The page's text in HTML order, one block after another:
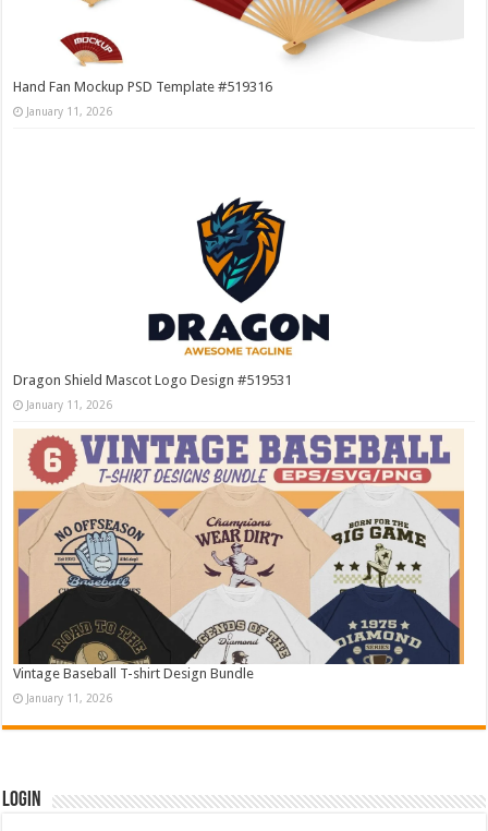
Hand Fan Mockup PSD Template #519316
January 11, 2026
Dragon Shield Mascot Logo Design #519531
January 11, 2026
Vintage Baseball T-shirt Design Bundle
January 11, 2026
Login